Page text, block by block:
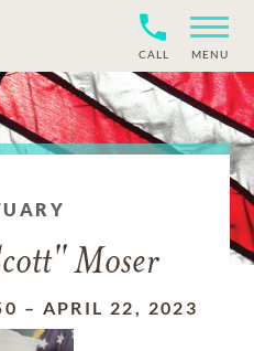
CALL MENU
Moser
– APRIL 22, 2023